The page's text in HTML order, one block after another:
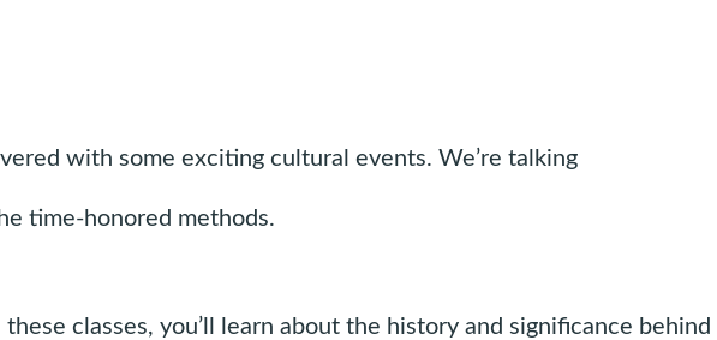
with some exciting cultural events. We’re talking
time-honored methods.
these classes, you’ll learn about the history and significance behind